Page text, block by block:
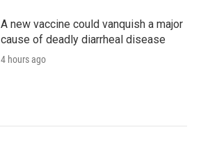
A new vaccine could vanquish a major
cause of deadly diarrheal disease
4 hours ago